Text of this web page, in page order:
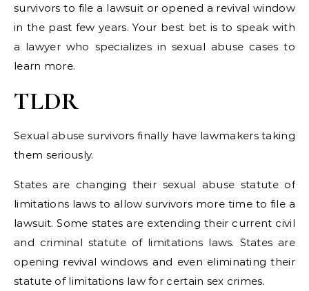
survivors to file a lawsuit or opened a revival window
in the past few years. Your best bet is to speak with
a lawyer who specializes in sexual abuse cases to
learn more.
TLDR
Sexual abuse survivors finally have lawmakers taking
them seriously.
States are changing their sexual abuse statute of
limitations laws to allow survivors more time to file a
lawsuit. Some states are extending their current civil
and criminal statute of limitations laws. States are
opening revival windows and even eliminating their
statute of limitations law for certain sex crimes.